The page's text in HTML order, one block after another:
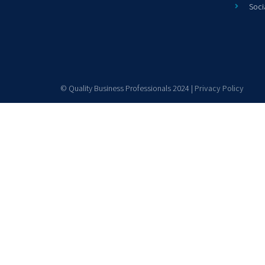
© Quality Business Professionals 2024 | Privacy Policy